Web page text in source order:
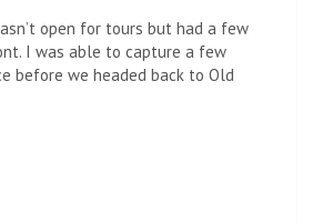
open for tours but had a few
I was able to capture a few
before we headed back to Old